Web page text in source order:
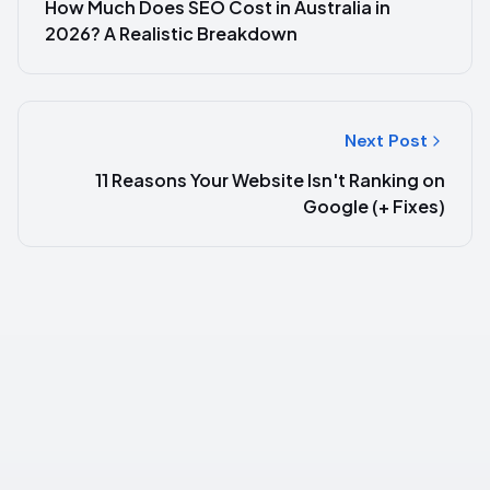
How Much Does SEO Cost in Australia in
2026? A Realistic Breakdown
Next Post
11 Reasons Your Website Isn't Ranking on
Google (+ Fixes)